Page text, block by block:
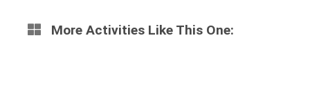
More Activities Like This One: